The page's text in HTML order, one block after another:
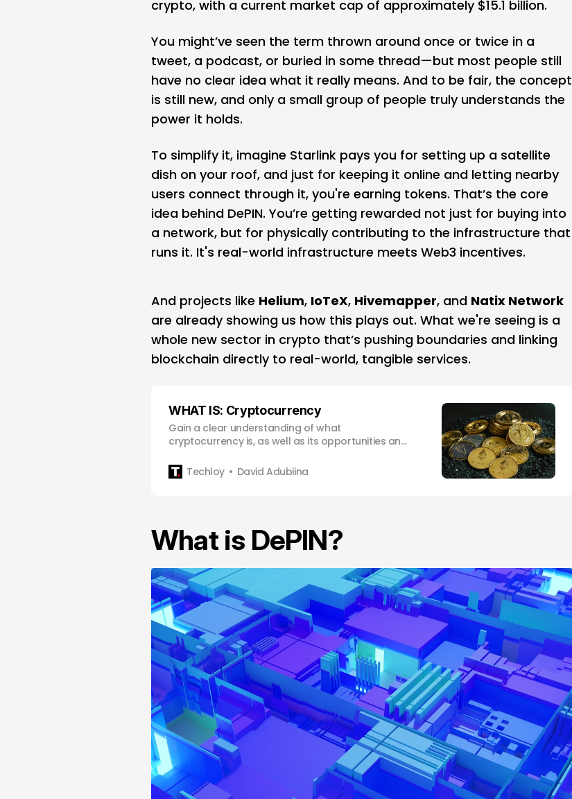
crypto, with a current market cap of approximately $15.1 billion.
You might’ve seen the term thrown around once or twice in a
tweet, a podcast, or buried in some thread—but most people still
have no clear idea what it really means. And to be fair, the concept
is still new, and only a small group of people truly understands the
power it holds.
To simplify it, imagine Starlink pays you for setting up a satellite
dish on your roof, and just for keeping it online and letting nearby
users connect through it, you're earning tokens. That’s the core
idea behind DePIN. You’re getting rewarded not just for buying into
a network, but for physically contributing to the infrastructure that
runs it. It's real-world infrastructure meets Web3 incentives.
And projects like Helium, IoTeX, Hivemapper, and Natix Network
are already showing us how this plays out. What we're seeing is a
whole new sector in crypto that’s pushing boundaries and linking
blockchain directly to real-world, tangible services.
WHAT IS: Cryptocurrency
Gain a clear understanding of what
cryptocurrency is, as well as its opportunities and
decisions.
Techloy David Adubiina
What is DePIN?